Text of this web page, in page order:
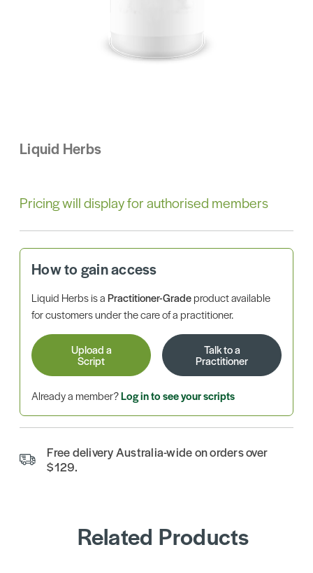
Liquid Herbs
Pricing will display for authorised members
How to gain access
Liquid Herbs is aPractitioner-Gradeproduct available
for customers under the care of a practitioner.
Upload a
Script
Talk to a
Practitioner
Already a member?Log in to see your scripts
Free delivery Australia-wide on orders over
$129.
Related Products